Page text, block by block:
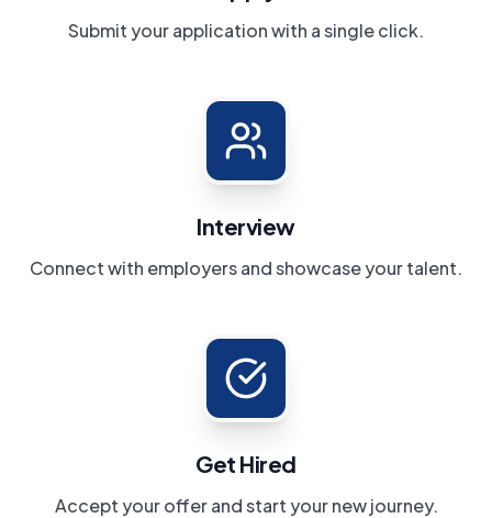
Submit your application with a single click.
Interview
Connect with employers and showcase your talent.
Get Hired
Accept your offer and start your new journey.